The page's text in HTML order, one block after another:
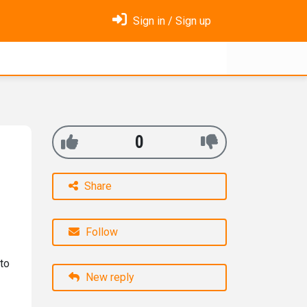
Sign in / Sign up
0
Share
Follow
New reply